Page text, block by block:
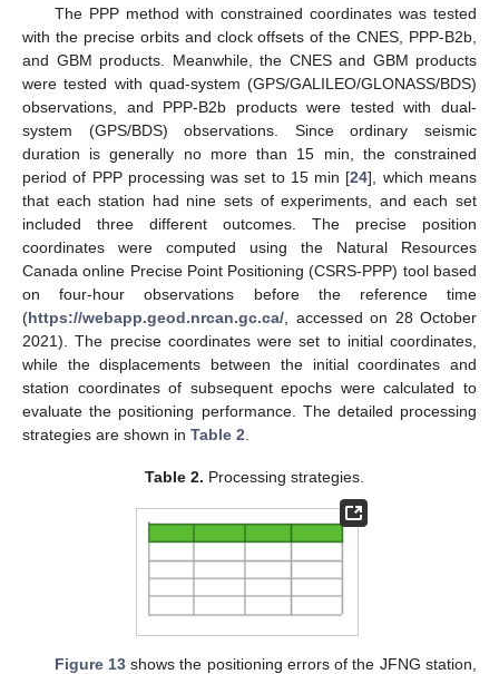
The PPP method with constrained coordinates was tested
with the precise orbits and clock offsets of the CNES, PPP-B2b,
and GBM products. Meanwhile, the CNES and GBM products
were tested with quad-system (GPS/GALILEO/GLONASS/BDS)
observations, and PPP-B2b products were tested with dual-
system (GPS/BDS) observations. Since ordinary seismic
duration is generally no more than 15 min, the constrained
period of PPP processing was set to 15 min [24], which means
that each station had nine sets of experiments, and each set
included three different outcomes. The precise position
coordinates were computed using the Natural Resources
Canada online Precise Point Positioning (CSRS-PPP) tool based
on four-hour observations before the reference time
(https://webapp.geod.nrcan.gc.ca/ , accessed on 28 October
2021). The precise coordinates were set to initial coordinates,
while the displacements between the initial coordinates and
station coordinates of subsequent epochs were calculated to
evaluate the positioning performance. The detailed processing
strategies are shown in Table 2
Table 2. Processing strategies.
Figure 13shows the positioning errors of the JFNG station,